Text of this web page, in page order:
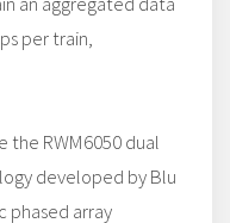
per train,
the RWM6050 dual
developed by Blu
phased array